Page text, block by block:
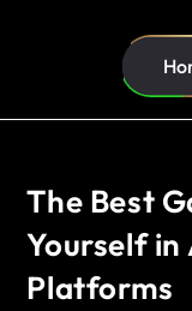
The Best
Yourself
Platforms